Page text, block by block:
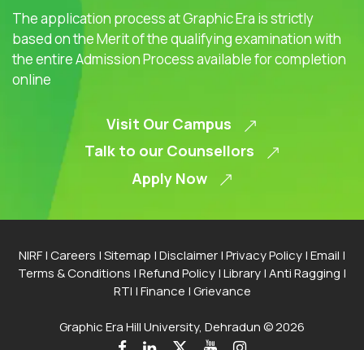
NIRF|Careers |Sitemap |Disclaimer|Privacy Policy|Email |
Terms & Conditions |Refund Policy|Library|Anti Ragging |
RTI |Finance |Grievance
Graphic Era Hill University, Dehradun © 2026
The application process at Graphic Era is strictly
based on the Merit of the qualifying examination with
the entire Admission Process available for completion
online
Visit Our Campus
Talk to our Counsellors
Apply Now